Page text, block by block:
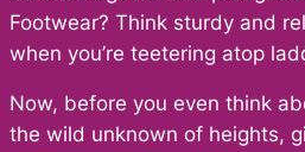
Footwear? Think sturdy and
when you’re teetering atop
Now, before you even think
the wild unknown of heights,